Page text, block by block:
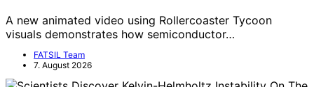
A new animated video using Rollercoaster Tycoon
visuals demonstrates how semiconductor…
FATSIL Team
7. August 2026